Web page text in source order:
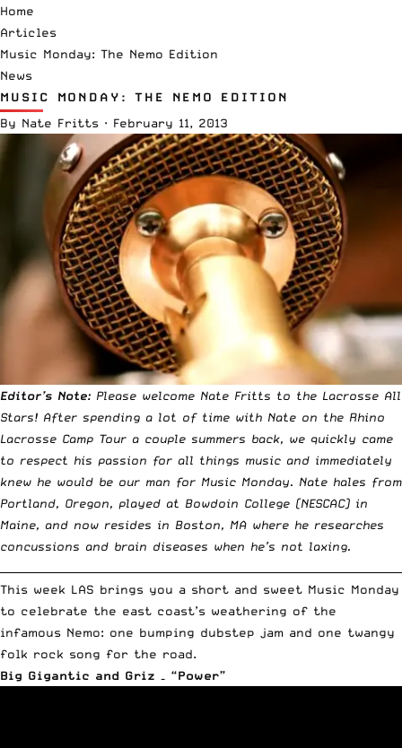
Home
Articles
Music Monday: The Nemo Edition
News
MUSIC MONDAY: THE NEMO EDITION
By Nate Fritts · February 11, 2013
Editor’s Note: Please welcome Nate Fritts to the Lacrosse All
Stars! After spending a lot of time with Nate on the Rhino
Lacrosse Camp Tour a couple summers back, we quickly came
to respect his passion for all things music and immediately
knew he would be our man for Music Monday. Nate hales from
Portland, Oregon, played at Bowdoin College (NESCAC) in
Maine, and now resides in Boston, MA where he researches
concussions and brain diseases when he’s not laxing.
This week LAS brings you a short and sweet Music Monday
to celebrate the east coast’s weathering of the
infamous Nemo: one bumping dubstep jam and one twangy
folk rock song for the road.
Big Gigantic and Griz – “Power”